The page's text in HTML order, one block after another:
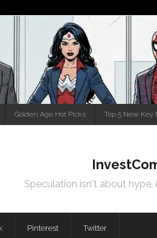
Golden Age Hot Picks Top 5 New Key
Speculation isn't about hype,
Pinterest Twitter